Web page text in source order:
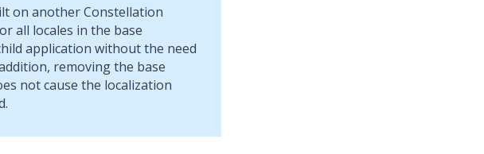
on anotherConstellation
all locales in the base
application without the need
removing the base
not cause the localization